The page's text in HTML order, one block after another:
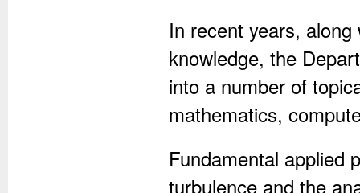
In recent years,
knowledge, the
into a number of
mathematics,
Fundamental applied
turbulence and the